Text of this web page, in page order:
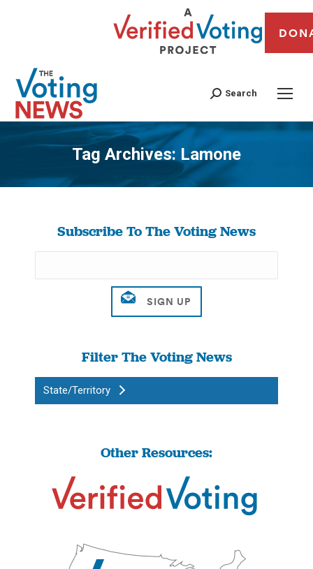
Search
Tag Archives: Lamone
You are here:
Subscribe To The Voting News
Filter The Voting News
State/Territory
Other Resources: